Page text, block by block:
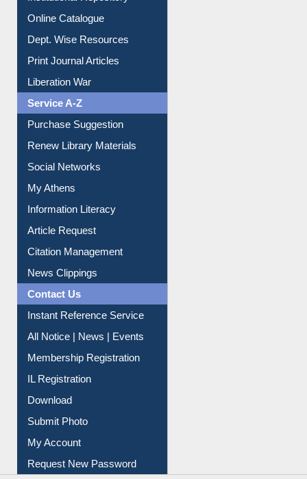
Institutional Repository
Online Catalogue
Dept. Wise Resources
Print Journal Articles
Liberation War
Service A-Z
Purchase Suggestion
Renew Library Materials
Social Networks
My Athens
Information Literacy
Article Request
Citation Management
News Clippings
Contact Us
Instant Reference Service
All Notice | News | Events
Membership Registration
IL Registration
Download
Submit Photo
My Account